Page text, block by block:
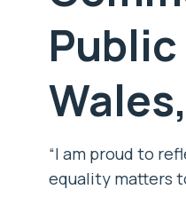
“I am proud to
equality matters